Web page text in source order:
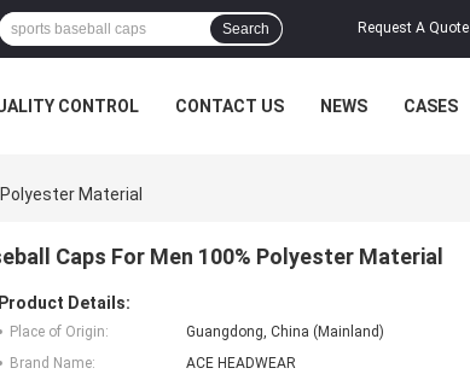
Request A Quote
Search
CONTROL CONTACT US NEWS CASES
Material
Caps For Men 100% Polyester Material
Product Details:
Place of Origin:
Guangdong, China (Mainland)
Brand Name:
ACE HEADWEAR